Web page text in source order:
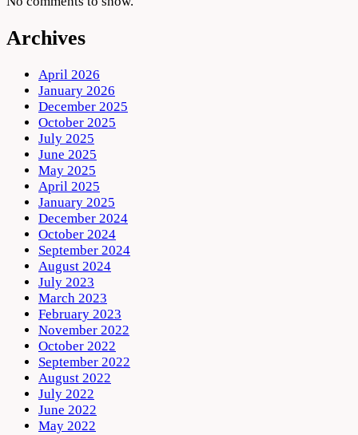
Archives
April 2026
January 2026
December 2025
October 2025
July 2025
June 2025
May 2025
April 2025
January 2025
December 2024
October 2024
September 2024
August 2024
July 2023
March 2023
February 2023
November 2022
October 2022
September 2022
August 2022
July 2022
June 2022
May 2022